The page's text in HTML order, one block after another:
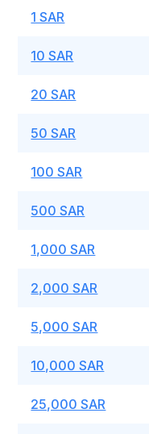
1 SAR
10 SAR
20 SAR
50 SAR
100 SAR
500 SAR
1,000 SAR
2,000 SAR
5,000 SAR
10,000 SAR
25,000 SAR